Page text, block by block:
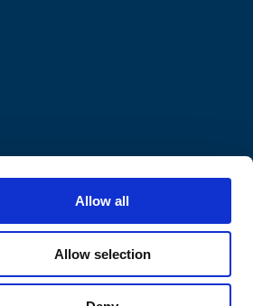
Allow all
Allow selection